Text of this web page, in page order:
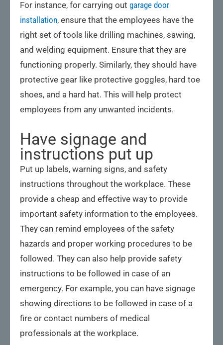
For instance, for carrying out garage door
installation, ensure that the employees have the
right set of tools like drilling machines, sawing,
and welding equipment. Ensure that they are
functioning properly. Similarly, they should have
protective gear like protective goggles, hard toe
shoes, and a hard hat. This will help protect
employees from any unwanted incidents.
Have signage and
instructions put up
Put up labels, warning signs, and safety
instructions throughout the workplace. These
provide a cheap and effective way to provide
important safety information to the employees.
They can remind employees of the safety
hazards and proper working procedures to be
followed. They can also help provide safety
instructions to be followed in case of an
emergency. For example, you can have signage
showing directions to be followed in case of a
fire or contact numbers of medical
professionals at the workplace.